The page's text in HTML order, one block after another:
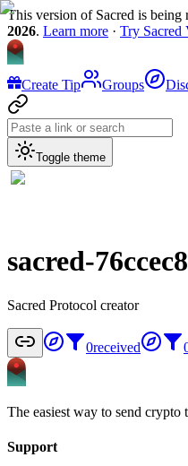
This version of Sacred is being
2026. Learn more · Try
Create Tip Groups
Toggle theme
sacred-
Sacred Protocol creator
0received
The easiest way to send crypto
Support